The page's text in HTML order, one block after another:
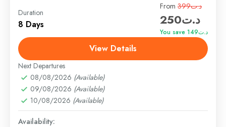
Travel is the movement of people between relatively
distant geographical locations, and can involve travel
by foot, bicycle, automobile, train, boat, bus,
airplane, or other...
England,France
Medium
1 Person
Duration
8 Days
From د.ت399
د.ت250
You save د.ت149
View Details
Next Departures
08/08/2026 (Available)
09/08/2026 (Available)
10/08/2026 (Available)
Availability: